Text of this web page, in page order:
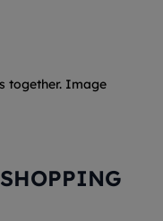
together. Image